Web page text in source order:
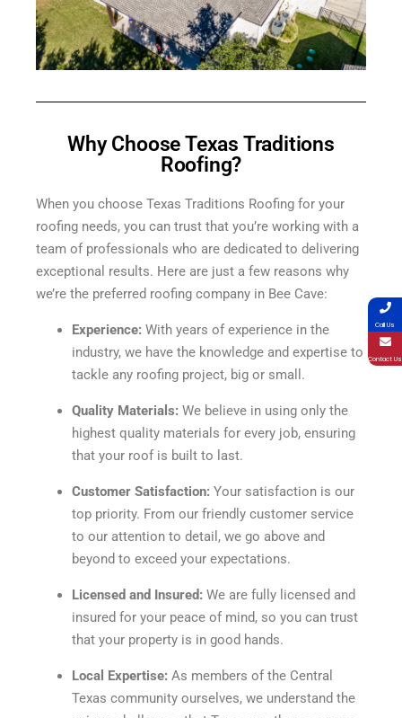
Why Choose Texas Traditions
Roofing?
When you choose Texas Traditions Roofing for your
roofing needs, you can trust that you’re working with a
team of professionals who are dedicated to delivering
exceptional results. Here are just a few reasons why
we’re the preferred roofing company in Bee Cave:
Experience: With years of experience in the
industry, we have the knowledge and expertise to
tackle any roofing project, big or small.
Quality Materials: We believe in using only the
highest quality materials for every job, ensuring
that your roof is built to last.
Customer Satisfaction: Your satisfaction is our
top priority. From our friendly customer service
to our attention to detail, we go above and
beyond to exceed your expectations.
Licensed and Insured: We are fully licensed and
insured for your peace of mind, so you can trust
that your property is in good hands.
Local Expertise: As members of the Central
Texas community ourselves, we understand the
Call Us
Contact Us